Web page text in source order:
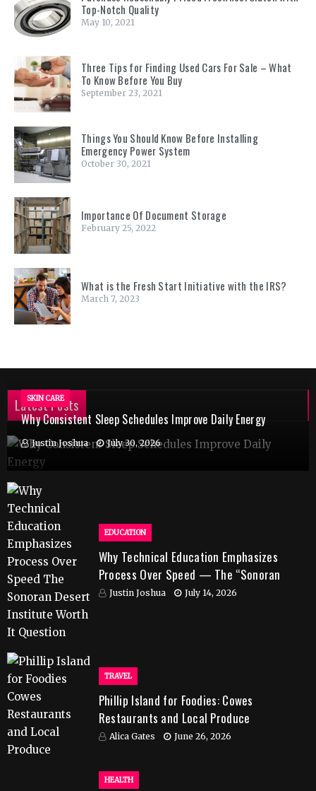
Top-Notch Quality
May 10, 2021
Three Tips for Finding Used Cars For Sale – What
To Know Before You Buy
September 23, 2021
Things You Should Know Before Installing
Emergency Power System
October 30, 2021
Importance Of Document Storage
February 25, 2022
What is the Fresh Start Initiative with the IRS?
March 7, 2023
Latest Posts
SKIN CARE
Why Consistent Sleep Schedules Improve Daily Energy
Justin Joshua July 30, 2026
EDUCATION
Why Technical Education Emphasizes
Process Over Speed — The “Sonoran
Desert Institute Worth It” Question
Justin Joshua July 14, 2026
TRAVEL
Phillip Island for Foodies: Cowes
Restaurants and Local Produce
Alica Gates June 26, 2026
HEALTH